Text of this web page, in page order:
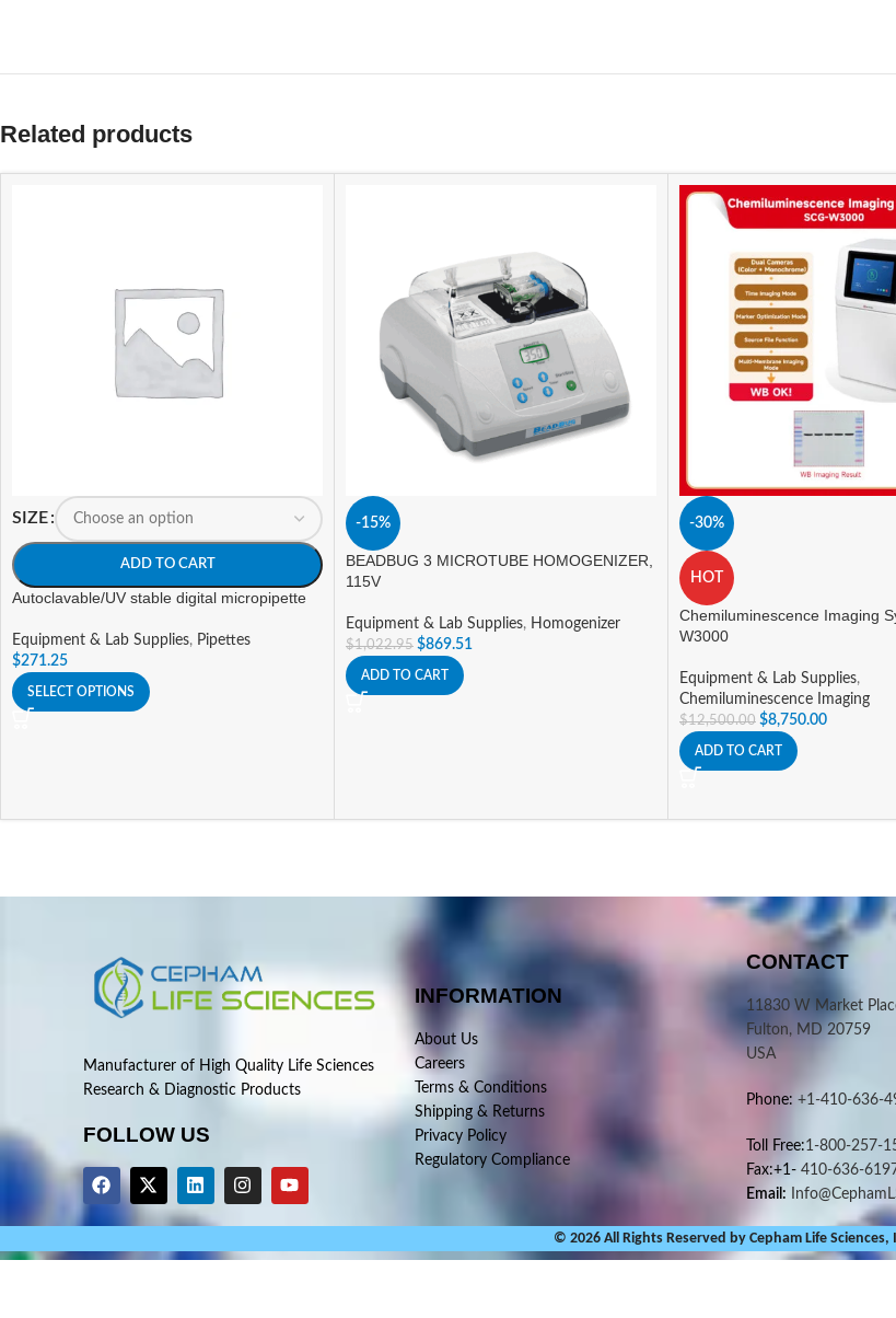
Related products
SIZE
ADD TO CART
Autoclavable/UV stable digital micropipette
Equipment & Lab Supplies, Pipettes
$271.25
SELECT OPTIONS
-15%
BEADBUG 3 MICROTUBE HOMOGENIZER,
115V
Equipment & Lab Supplies, Homogenizer
$1,022.95 $869.51
ADD TO CART
-30%
HOT
Chemiluminescence Imaging
W3000
Equipment & Lab Supplies,
Chemiluminescence Imaging
$12,500.00 $8,750.00
ADD TO CART
Manufacturer of High Quality Life Sciences
Research & Diagnostic Products
FOLLOW US
INFORMATION
About Us
Careers
Terms & Conditions
Shipping & Returns
Privacy Policy
Regulatory Compliance
CONTACT
11830 W Market
Fulton, MD 20759
USA
Phone: +1-410-636-
Toll Free:1-800-257-
Fax:+1-410-636-
Email:
© 2026 All Rights Reserved by Cepham Life Sciences,